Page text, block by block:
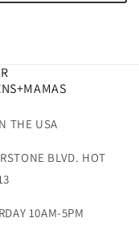
THE USA
BLVD. HOT
10AM-5PM